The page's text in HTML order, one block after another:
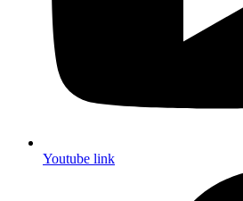
Youtube link